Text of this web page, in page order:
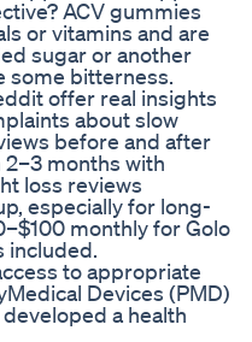
ACV gummies
or vitamins and are
sugar or another
some bitterness.
offer real insights
about slow
before and after
months with
loss reviews
especially for long-
monthly for Golo
included.
to appropriate
Devices (PMD)
a health